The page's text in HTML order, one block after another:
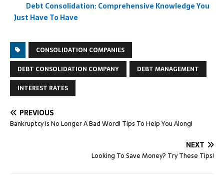
Debt Consolidation: Comprehensive Knowledge You
Just Have To Have
CONSOLIDATION COMPANIES
DEBT CONSOLIDATION COMPANY
DEBT MANAGEMENT
INTEREST RATES
PREVIOUS
Bankruptcy Is No Longer A Bad Word! Tips To Help You Along!
NEXT
Looking To Save Money? Try These Tips!